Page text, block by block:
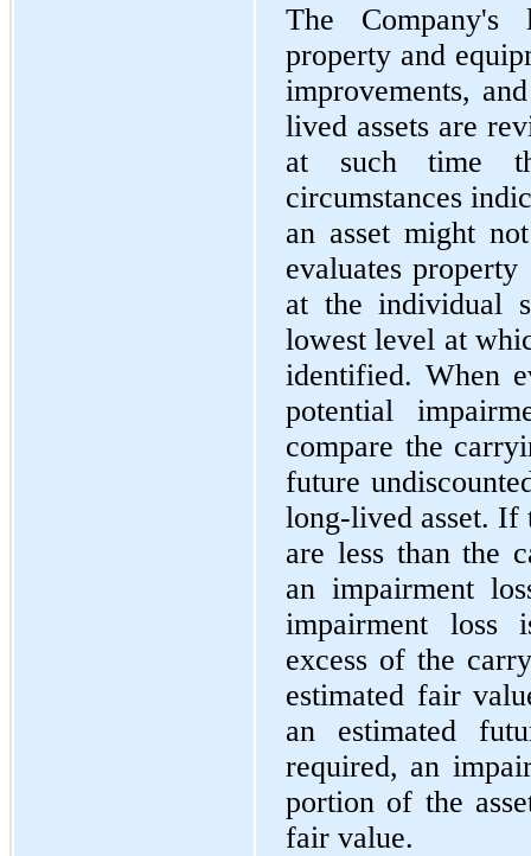
The Company's
property and
improvements,
lived assets are
at such time
circumstances
an asset might
evaluates
at the individual
lowest level at
identified. When
potential
compare the
future
long-lived asset. If
are less than the
an impairment
impairment loss
excess of the
estimated fair
an estimated
required, an
portion of the
fair value.